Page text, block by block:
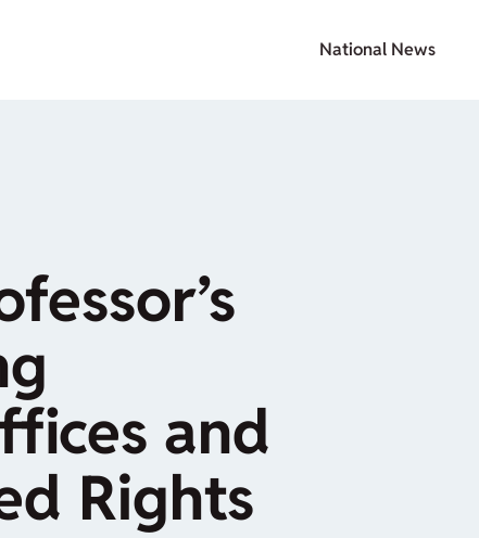
National News
and
Rights